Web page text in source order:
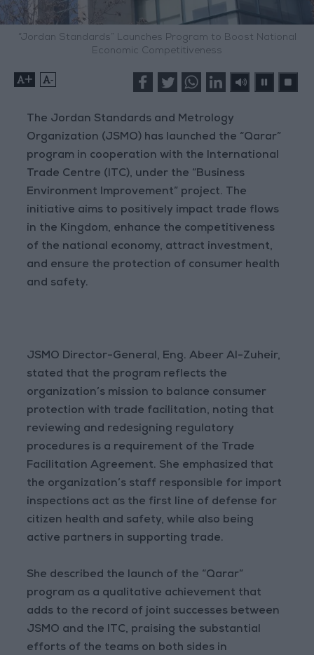
“Jordan Standards” Launches Program to Boost National
Economic Competitiveness
+ -
The Jordan Standards and Metrology
Organization (JSMO) has launched the “Qarar”
program in cooperation with the International
Trade Centre (ITC), under the “Business
Environment Improvement” project. The
initiative aims to positively impact trade flows
in the Kingdom, enhance the competitiveness
of the national economy, attract investment,
and ensure the protection of consumer health
and safety.
JSMO Director-General, Eng. Abeer Al-Zuheir,
stated that the program reflects the
organization’s mission to balance consumer
protection with trade facilitation, noting that
reviewing and redesigning regulatory
procedures is a requirement of the Trade
Facilitation Agreement. She emphasized that
the organization’s staff responsible for import
inspections act as the first line of defense for
citizen health and safety, while also being
active partners in supporting trade.
She described the launch of the “Qarar”
program as a qualitative achievement that
adds to the record of joint successes between
JSMO and the ITC, praising the substantial
efforts of the teams on both sides in